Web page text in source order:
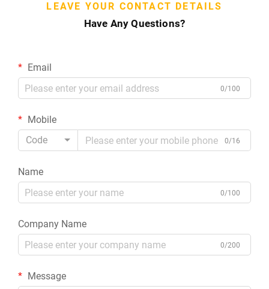
LEAVE YOUR CONTACT DETAILS
Have Any Questions?
Email
0/100
Mobile
Code
0/16
Name
0/100
Company Name
0/200
Message